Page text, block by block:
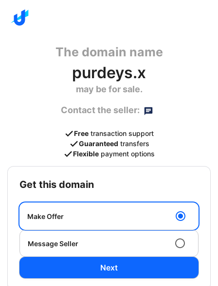
The domain name
purdeys.x
may be for sale.
Contact the seller:
Free transaction support
Guaranteed transfers
Flexible payment options
get this domain
Make Offer
Message Seller
Next